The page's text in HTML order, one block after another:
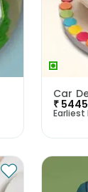
Car
₹ 5445
Earliest